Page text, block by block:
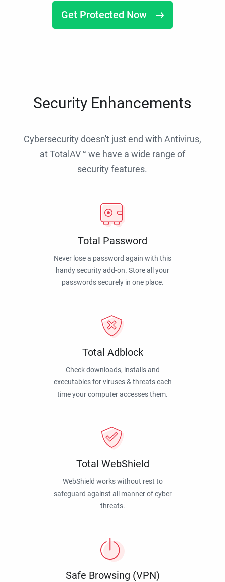
Get Protected Now
Security Enhancements
Cybersecurity doesn't just end with Antivirus,
at TotalAV™ we have a wide range of
security features.
Total Password
Never lose a password again with this
handy security add-on. Store all your
passwords securely in one place.
Total Adblock
Check downloads, installs and
executables for viruses & threats each
time your computer accesses them.
Total WebShield
WebShield works without rest to
safeguard against all manner of cyber
threats.
Safe Browsing (VPN)